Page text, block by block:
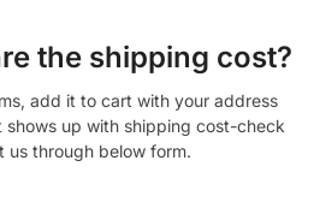
the shipping cost?
add it to cart with your address
shows up with shipping cost-check
us through below form.